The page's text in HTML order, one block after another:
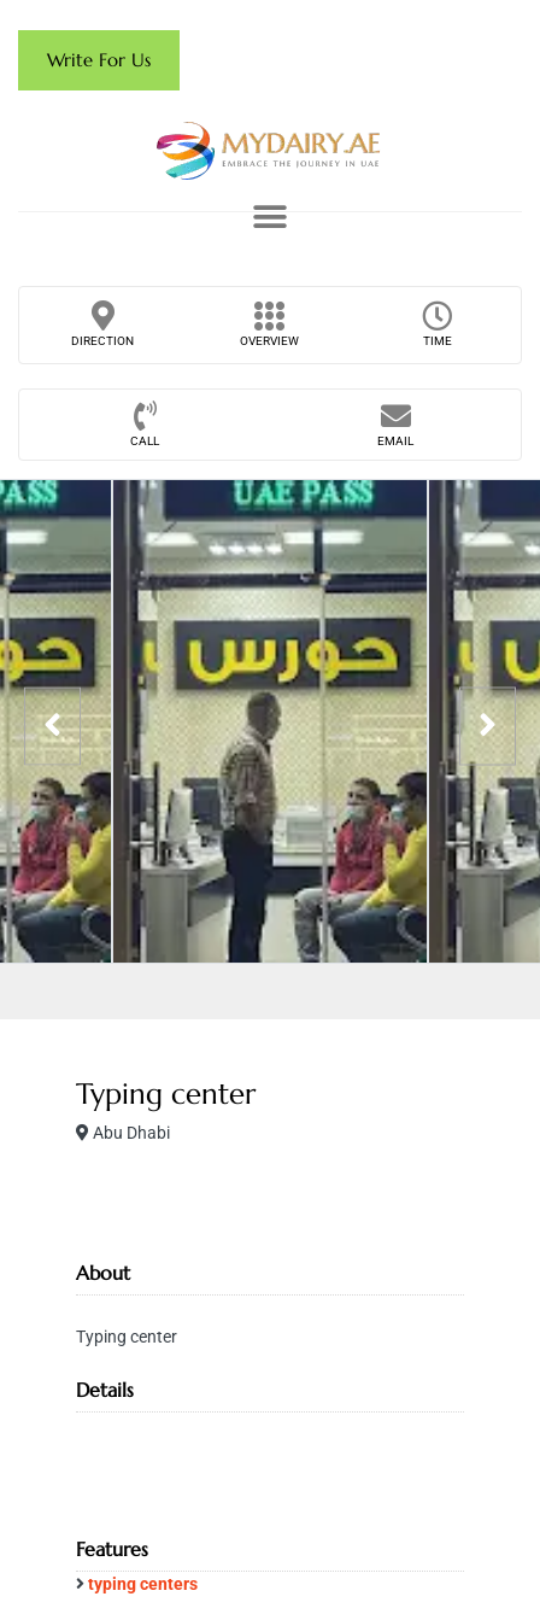
Write For Us
DIRECTION OVERVIEW TIME
CALL EMAIL
Typing center
Abu Dhabi
About
Typing center
Details
Features
typing centers